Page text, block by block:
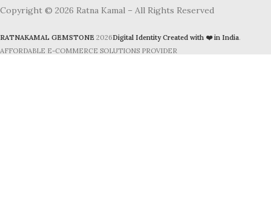
Copyright © 2026 Ratna Kamal – All Rights Reserved
RATNAKAMAL GEMSTONE 2026Digital Identity Created with ❤️ in India.
AFFORDABLE E-COMMERCE SOLUTIONS PROVIDER